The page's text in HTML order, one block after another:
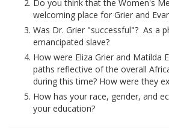
Do you think that the Women's
welcoming place for Grier and
Was Dr. Grier "successful"? As a
emancipated slave?
How were Eliza Grier and Matilda
paths reflective of the overall
during this time? How were they
How has your race, gender, and
your education?